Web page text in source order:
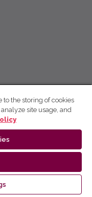
to the storing of cookies
site usage, and